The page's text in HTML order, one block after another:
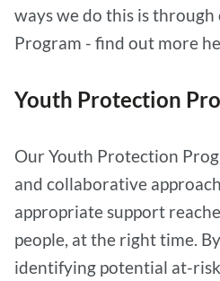
ways we do this is
Program - find out more
Youth Protection
Our Youth Protection
and collaborative
appropriate support
people, at the right time.
identifying potential at-